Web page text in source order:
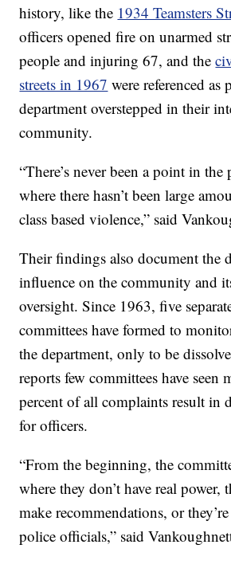
history, like the 1934 Teamsters
officers opened fire on unarmed
people and injuring 67, and the
streets in 1967 were referenced as
department overstepped in their
community.
“There’s never been a point in
where there hasn’t been large
class based violence,” said
Their findings also document the
influence on the community and
oversight. Since 1963, five
committees have formed to
the department, only to be
reports few committees have seen
percent of all complaints result in
for officers.
“From the beginning, the
where they don’t have real power,
make recommendations, or
police officials,” said